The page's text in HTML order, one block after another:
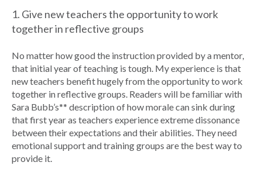
1. Give new teachers the opportunity to work
together in reflective groups
No matter how good the instruction provided by a mentor,
that initial year of teaching is tough. My experience is that
new teachers benefit hugely from the opportunity to work
together in reflective groups. Readers will be familiar with
Sara Bubb’s** description of how morale can sink during
that first year as teachers experience extreme dissonance
between their expectations and their abilities. They need
emotional support and training groups are the best way to
provide it.